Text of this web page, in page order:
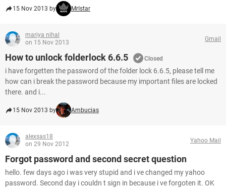
15 Nov 2013 by MrIstar
mariya nihal
on 15 Nov 2013
Gmail
How to unlock folderlock 6.6.5 Closed
i have forgetten the password of the folder lock 6.6.5, please tell me
how can i break the password because my important files are locked
there. and i...
15 Nov 2013 by Ambucias
alexsas18
on 29 Nov 2012
Yahoo Mail
Forgot password and second secret question
hello. few days ago i was very stupid and i ve changed my yahoo
password. Second day i couldn t sign in because i ve forgoten it. OK